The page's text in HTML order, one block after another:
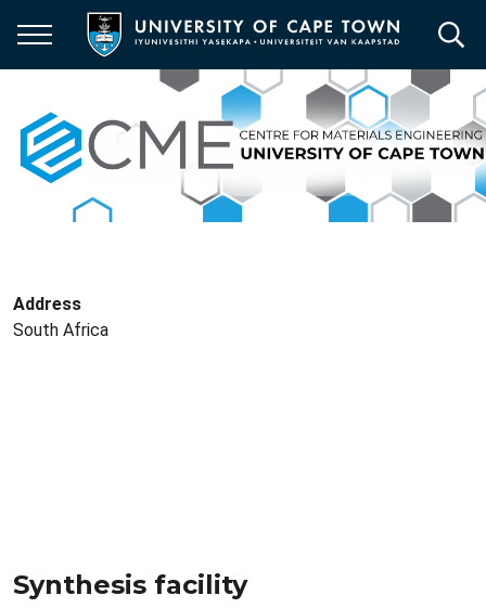
main
Address
South Africa
Synthesis facility